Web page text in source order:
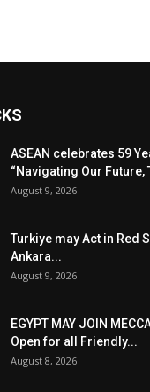
ASEAN celebrates 59
“Navigating Our Future,
August 9, 2026
Turkiye may Act in Red
Ankara...
August 9, 2026
EGYPT MAY JOIN
Open for all Friendly...
August 8, 2026